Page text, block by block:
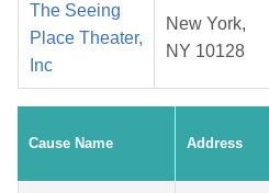
The Seeing
Place Theater,
Inc
New York,
NY 10128
Cause Name Address